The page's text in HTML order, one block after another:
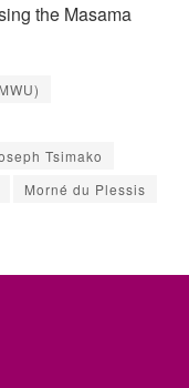
the Masama
Tsimako
Morné du Plessis